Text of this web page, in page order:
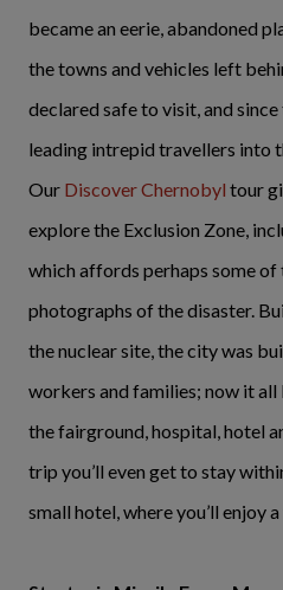
became an eerie, abandoned
the towns and vehicles left
declared safe to visit, and
leading intrepid travellers into
Our Discover Chernobyl tour
explore the Exclusion Zone,
which affords perhaps some of
photographs of the disaster.
the nuclear site, the city was
workers and families; now it all
the fairground, hospital, hotel
trip you’ll even get to stay
small hotel, where you’ll enjoy